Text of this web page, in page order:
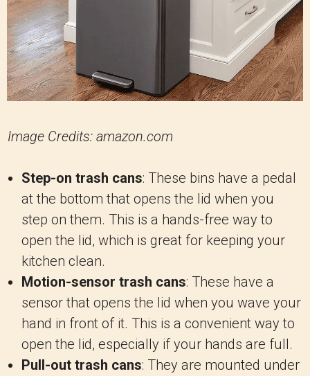
Image Credits: amazon.com
Step-on trash cans: These bins have a pedal
at the bottom that opens the lid when you
step on them. This is a hands-free way to
open the lid, which is great for keeping your
kitchen clean.
Motion-sensor trash cans: These have a
sensor that opens the lid when you wave your
hand in front of it. This is a convenient way to
open the lid, especially if your hands are full.
Pull-out trash cans: They are mounted under